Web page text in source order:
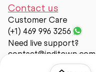
Contact us
Customer Care
(+1) 469 996 3256
Need live support?
contact@inditown.com